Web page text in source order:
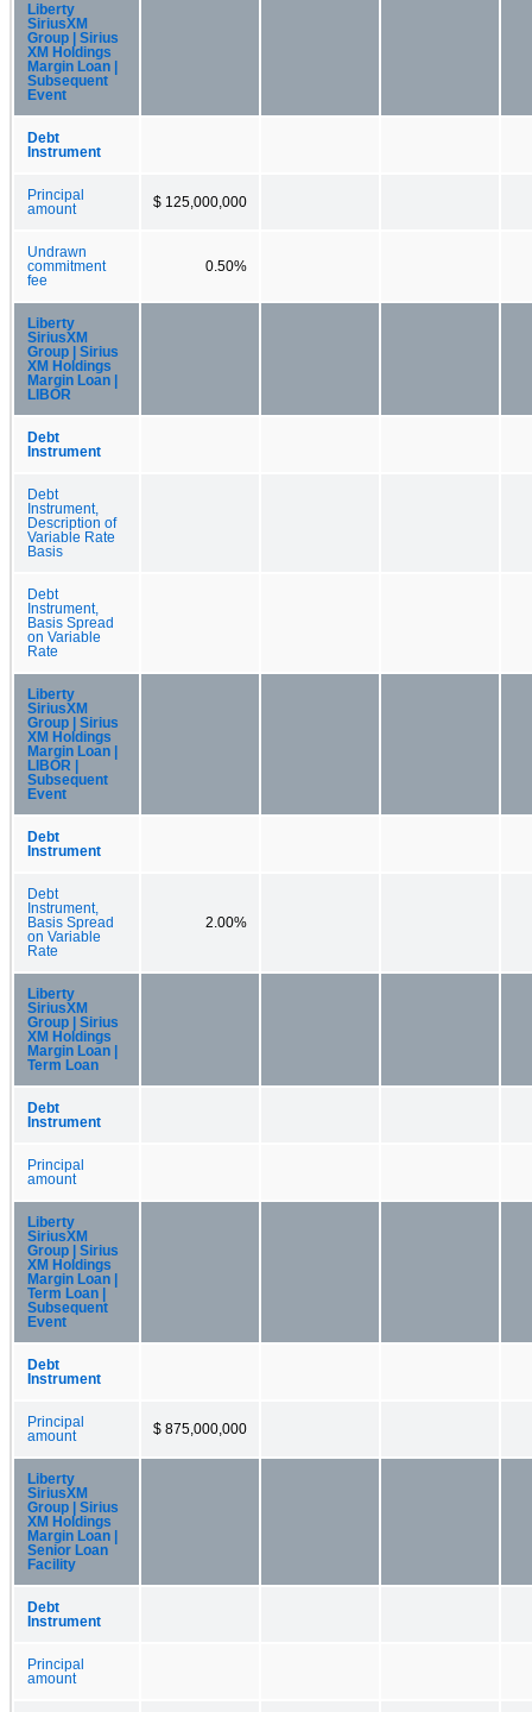
Liberty
SiriusXM
Group | Sirius
XM Holdings
Margin Loan |
Subsequent
Event
Debt
Instrument
Principal
amount
$ 125,000,000
Undrawn
commitment
fee
0.50%
Liberty
SiriusXM
Group | Sirius
XM Holdings
Margin Loan |
LIBOR
Debt
Instrument
Debt
Instrument,
Description of
Variable Rate
Basis
Debt
Instrument,
Basis Spread
on Variable
Rate
Liberty
SiriusXM
Group | Sirius
XM Holdings
Margin Loan |
LIBOR |
Subsequent
Event
Debt
Instrument
Debt
Instrument,
Basis Spread
on Variable
Rate
2.00%
Liberty
SiriusXM
Group | Sirius
XM Holdings
Margin Loan |
Term Loan
Debt
Instrument
Principal
amount
Liberty
SiriusXM
Group | Sirius
XM Holdings
Margin Loan |
Term Loan |
Subsequent
Event
Debt
Instrument
Principal
amount
$ 875,000,000
Liberty
SiriusXM
Group | Sirius
XM Holdings
Margin Loan |
Senior Loan
Facility
Debt
Instrument
Principal
amount